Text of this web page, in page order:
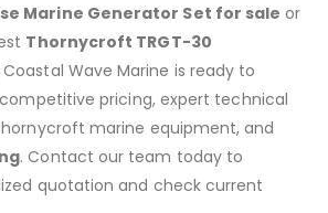
Marine Generator Set for sale or
Thornycroft TRGT-30
Coastal Wave Marine is ready to
pricing, expert technical
marine equipment, and
. Contact our team today to
quotation and check current